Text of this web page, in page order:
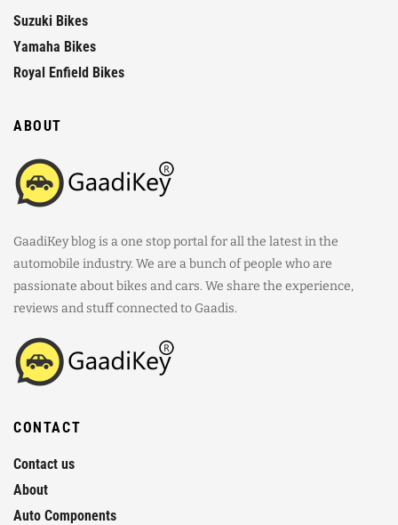
Suzuki Bikes
Yamaha Bikes
Royal Enfield Bikes
ABOUT
GaadiKey blog is a one stop portal for all the latest in the
automobile industry. We are a bunch of people who are
passionate about bikes and cars. We share the experience,
reviews and stuff connected to Gaadis.
CONTACT
Contact us
About
Auto Components